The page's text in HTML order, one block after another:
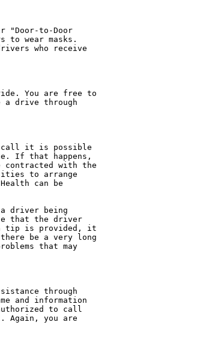
"Door-to-Door
to wear masks.
who receive
You are free to
a drive through
call it is possible
If that happens,
contracted with the
to arrange
can be
driver being
that the driver
a tip is provided, it
be a very long
that may
through
and information
to call
Again, you are